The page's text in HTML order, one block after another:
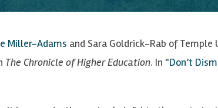
Miller-Adams and Sara Goldrick-Rab of
The Chronicle of Higher Education. In "Don’t